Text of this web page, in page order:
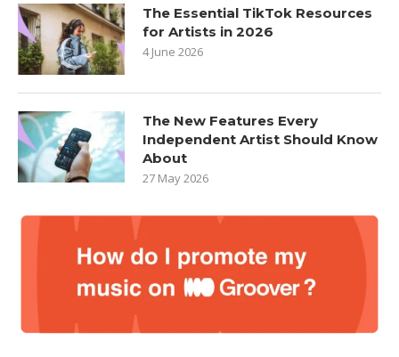
The Essential TikTok Resources
for Artists in 2026
4 June 2026
The New Features Every
Independent Artist Should Know
About
27 May 2026